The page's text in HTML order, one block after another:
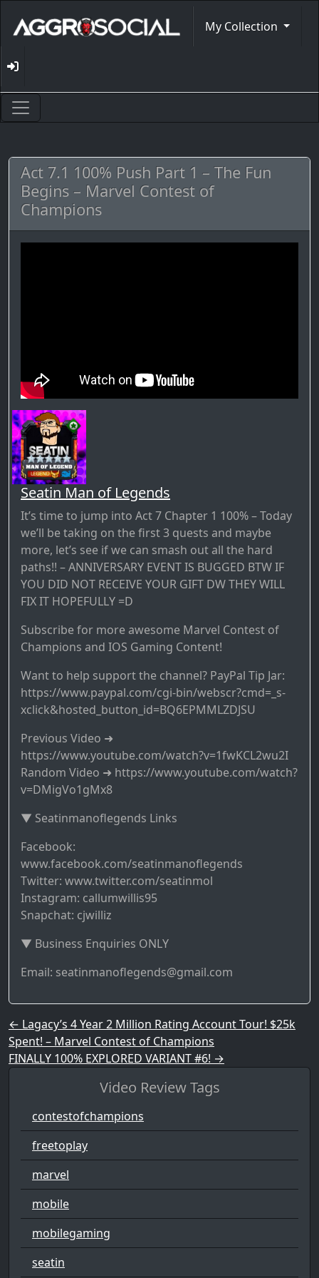
My Collection
Act 7.1 100% Push Part 1 – The Fun
Begins – Marvel Contest of
Champions
Seatin Man of Legends
It’s time to jump into Act 7 Chapter 1 100% – Today
we’ll be taking on the first 3 quests and maybe
more, let’s see if we can smash out all the hard
paths!! – ANNIVERSARY EVENT IS BUGGED BTW IF
YOU DID NOT RECEIVE YOUR GIFT DW THEY WILL
FIX IT HOPEFULLY =D
Subscribe for more awesome Marvel Contest of
Champions and IOS Gaming Content!
Want to help support the channel? PayPal Tip Jar:
https://www.paypal.com/cgi-bin/webscr?cmd=_s-
xclick&hosted_button_id=BQ6EPMMLZDJSU
Previous Video ➜
https://www.youtube.com/watch?v=1fwKCL2wu2I
Random Video ➜ https://www.youtube.com/watch?
v=DMigVo1gMx8
▼ Seatinmanoflegends Links
Facebook:
www.facebook.com/seatinmanoflegends
Twitter: www.twitter.com/seatinmol
Instagram: callumwillis95
Snapchat: cjwilliz
▼ Business Enquiries ONLY
Email: seatinmanoflegends@gmail.com
Post navigation
← Lagacy’s 4 Year 2 Million Rating Account Tour! $25k
Spent! – Marvel Contest of Champions
FINALLY 100% EXPLORED VARIANT #6! →
Video Review Tags
contestofchampions
freetoplay
marvel
mobile
mobilegaming
seatin